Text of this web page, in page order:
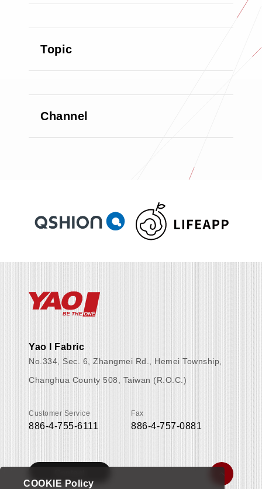
COOKIE Policy
Topic
Channel
Yao I Fabric
No.334, Sec. 6, Zhangmei Rd., Hemei Township,
Changhua County 508, Taiwan (R.O.C.)
Customer Service
886-4-755-6111
Fax
886-4-757-0881